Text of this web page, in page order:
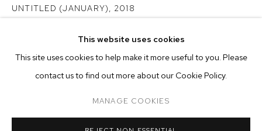
CURRENT PAST ONLINE
JEAN-BAPTISTE BERNADET
OVERVIEW WORKS INSTALLATION VIEWS
This website uses cookies
This site uses cookies to help make it more useful to you. Please
contact us to find out more about our Cookie Policy.
MANAGE COOKIES
UNTITLED (JANUARY), 2018
Copyright The Artist